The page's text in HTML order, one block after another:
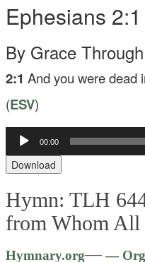
Ephesians 2:1
By Grace
2:1And you were dead
(ESV)
Audio
Player
00:00
Download
Hymn: TLH
from Whom All
Hymnary.org——